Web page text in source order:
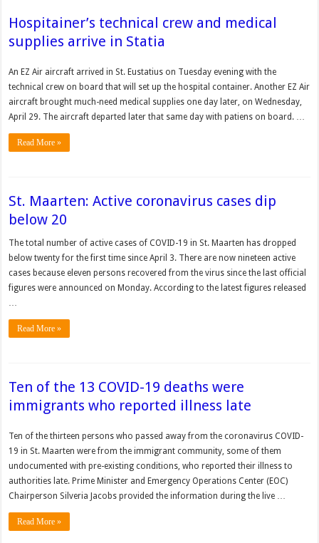
Hospitainer’s technical crew and medical
supplies arrive in Statia
An EZ Air aircraft arrived in St. Eustatius on Tuesday eve­ning with the
technical crew on board that will set up the hospital container. Another EZ Air
aircraft brought much-need medical supplies one day later, on Wednesday,
April 29. The aircraft departed later that same day with patiens on board. …
Read More »
St. Maarten: Active coronavirus cases dip
below 20
The total number of active cases of COVID-19 in St. Maarten has dropped
below twenty for the first time since April 3. There are now nineteen active
cases because eleven persons recovered from the virus since the last official
figures were announced on Monday. According to the latest figures released
…
Read More »
Ten of the 13 COVID-19 deaths were
immigrants who reported illness late
Ten of the thirteen persons who passed away from the coronavirus COVID-
19 in St. Maarten were from the immigrant community, some of them
undocumented with pre-existing conditions, who reported their illness to
authorities late. Prime Minister and Emergency Operations Center (EOC)
Chairperson Silveria Jacobs provided the information during the live …
Read More »